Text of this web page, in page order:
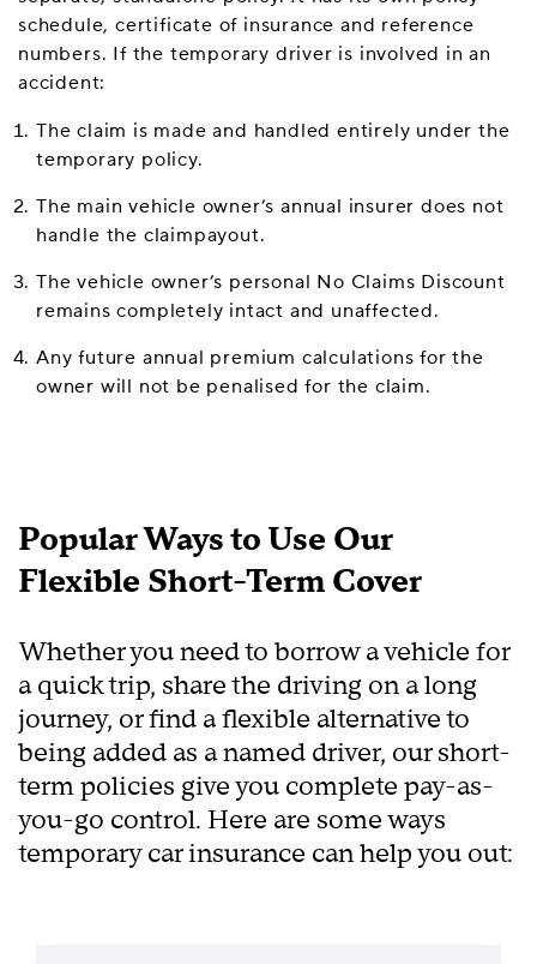
schedule, certificate of insurance and reference
numbers. If the temporary driver is involved in an
accident:
The claim is made and handled entirely under the
temporary policy.
The main vehicle owner’s annual insurer does not
handle the claimpayout.
The vehicle owner’s personal No Claims Discount
remains completely intact and unaffected.
Any future annual premium calculations for the
owner will not be penalised for the claim.
Popular Ways to Use Our
Flexible Short-Term Cover
Whether you need to borrow a vehicle for
a quick trip, share the driving on a long
journey, or find a flexible alternative to
being added as a named driver, our short-
term policies give you complete pay-as-
you-go control. Here are some ways
temporary car insurance can help you out: